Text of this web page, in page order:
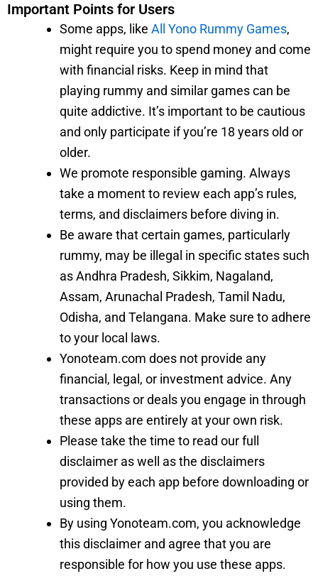
Important Points for Users
Some apps, like All Yono Rummy Games,
might require you to spend money and come
with financial risks. Keep in mind that
playing rummy and similar games can be
quite addictive. It’s important to be cautious
and only participate if you’re 18 years old or
older.
We promote responsible gaming. Always
take a moment to review each app’s rules,
terms, and disclaimers before diving in.
Be aware that certain games, particularly
rummy, may be illegal in specific states such
as Andhra Pradesh, Sikkim, Nagaland,
Assam, Arunachal Pradesh, Tamil Nadu,
Odisha, and Telangana. Make sure to adhere
to your local laws.
Yonoteam.com does not provide any
financial, legal, or investment advice. Any
transactions or deals you engage in through
these apps are entirely at your own risk.
Please take the time to read our full
disclaimer as well as the disclaimers
provided by each app before downloading or
using them.
By using Yonoteam.com, you acknowledge
this disclaimer and agree that you are
responsible for how you use these apps.